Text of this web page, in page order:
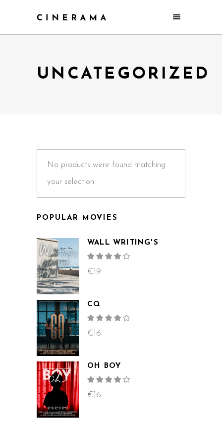
UNCATEGORIZED
No products were found matching
your selection.
POPULAR MOVIES
WALL WRITING'S
of 5
€ 19
CQ
of 5
€ 16
OH BOY
of 5
€ 16